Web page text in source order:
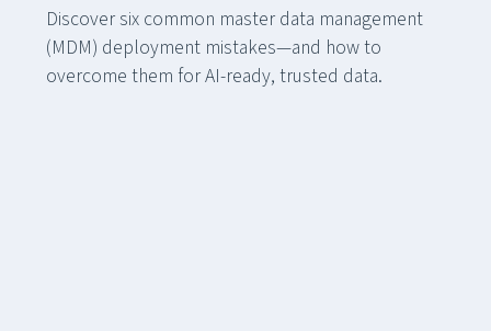
Discover six common master data management
(MDM) deployment mistakes—and how to
overcome them for AI-ready, trusted data.